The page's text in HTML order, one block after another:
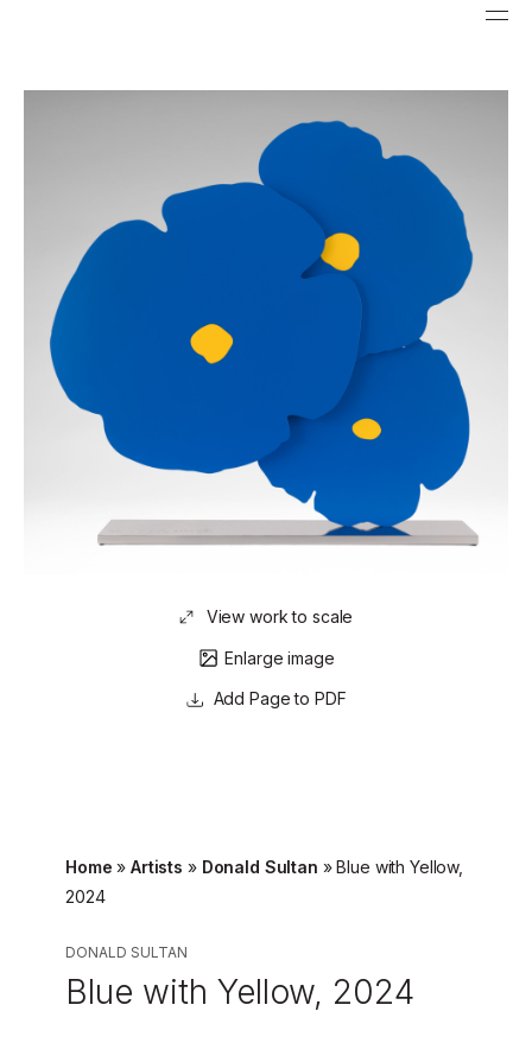
View work to scale
Enlarge image
Page to PDF
Home »Artists » Donald Sultan »Blue with Yellow,
2024
DONALD SULTAN
Blue with Yellow, 2024